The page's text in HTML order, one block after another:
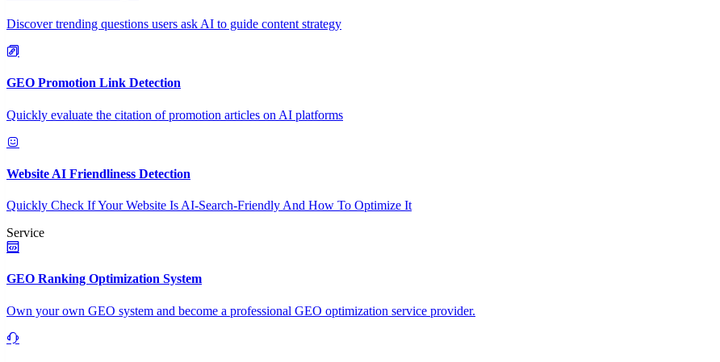
Discover trending questions users ask AI to guide content strategy
GEO Promotion Link Detection
Quickly evaluate the citation of promotion articles on AI platforms
Website AI Friendliness Detection
Quickly Check If Your Website Is AI-Search-Friendly And How To Optimize It
Service
GEO Ranking Optimization System
Own your own GEO system and become a professional GEO optimization service provider.